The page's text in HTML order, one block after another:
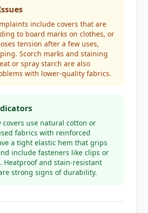
include covers that are
to board marks on clothes, or
tension after a few uses,
Scorch marks and staining
or spray starch are also
with lower-quality fabrics.
covers use natural cotton or
fabrics with reinforced
a tight elastic hem that grips
include fasteners like clips or
Heatproof and stain-resistant
strong signs of durability.